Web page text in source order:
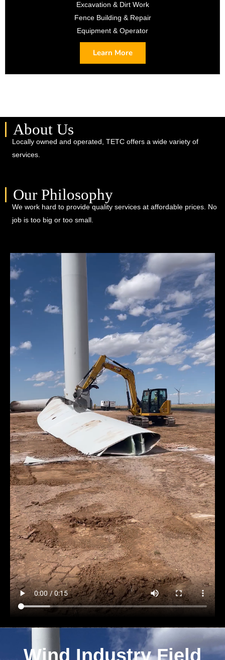
Excavation & Dirt Work
Fence Building & Repair
Equipment & Operator
Learn More
About Us
Locally owned and operated, TETC offers a wide variety of
services.
Our Philosophy
We work hard to provide quality services at affordable prices. No
job is too big or too small.
Wind Industry Field